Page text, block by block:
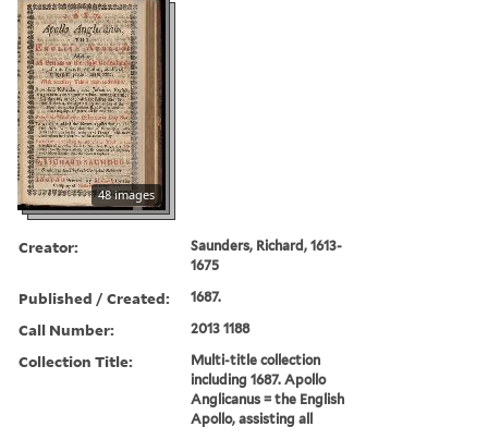
48 images
Creator:
Saunders, Richard, 1613-
1675
Published / Created: 1687.
Call Number: 2013 1188
Collection Title:
Multi-title collection
including 1687. Apollo
Anglicanus = the English
Apollo, assisting all